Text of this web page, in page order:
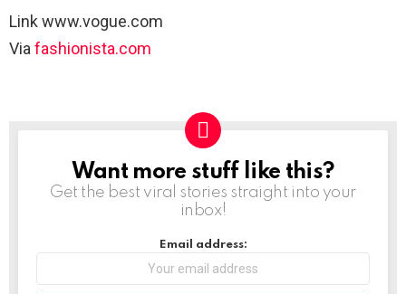
Link www.vogue.com
Via fashionista.com
NEWSLETTER
Want more stuff like this?
Get the best viral stories straight into your
inbox!
Email address: